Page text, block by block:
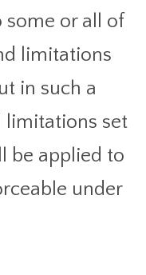
some or all of
limitations
in such a
limitations set
be applied to
under